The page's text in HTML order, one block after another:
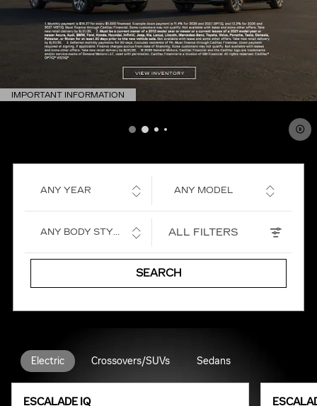
IMPORTANT INFORMATION
OPEN DETAILS MODAL
ANY YEAR ANY MODEL
ANY BODY STYLE ALL FILTERS
SEARCH
Electric Crossovers/SUVs Sedans
ESCALADE IQ